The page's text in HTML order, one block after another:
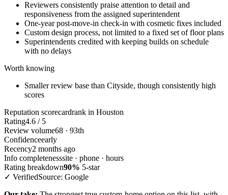
Reviewers consistently praise attention to detail and
responsiveness from the assigned superintendent
One-year post-move-in check-in with cosmetic fixes included
Custom design process, not limited to a fixed set of floor plans
Superintendents credited with keeping builds on schedule
with no delays
Worth knowing
Smaller review base than Cityside, though consistently high
scores
Reputation scorecardrank in Houston
Rating4.6 / 5
Review volume68 · 93th
Confidenceearly
Recency2 months ago
Info completenesssite · phone · hours
Rating breakdown90% 5-star
✓ VerifiedSource: Google